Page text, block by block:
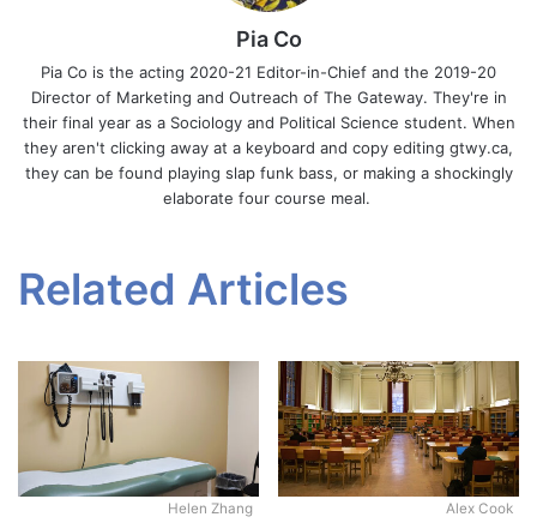
Pia Co
Pia Co is the acting 2020-21 Editor-in-Chief and the 2019-20
Director of Marketing and Outreach of The Gateway. They're in
their final year as a Sociology and Political Science student. When
they aren't clicking away at a keyboard and copy editing gtwy.ca,
they can be found playing slap funk bass, or making a shockingly
elaborate four course meal.
Related Articles
Helen Zhang Alex Cook